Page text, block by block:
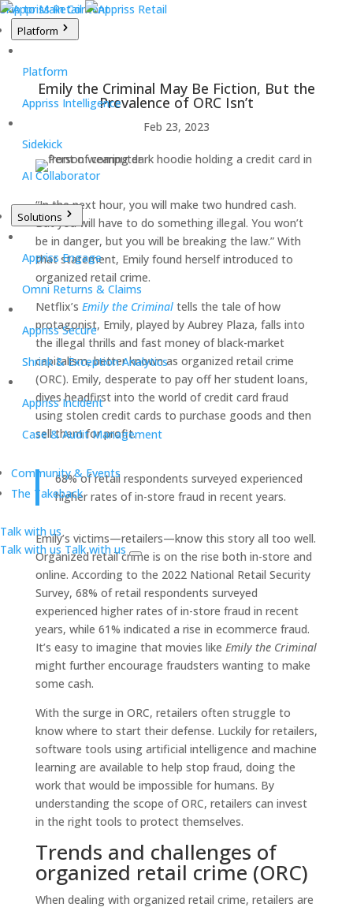
Skip to Main Content
Platform
Platform
Appriss Intelligence
Sidekick
AI Collaborator
Solutions
Appriss Engage
Omni Returns & Claims
Appriss Secure
Shrink & Exception Analytics
Appriss Incident
Case & Audit Management
Community & Events
The Takeback
Talk with us
Talk with us Talk with us
Emily the Criminal May Be Fiction, But the
Prevalence of ORC Isn’t
Feb 23, 2023
“In the next hour, you will make two hundred cash.
But you will have to do something illegal. You won’t
be in danger, but you will be breaking the law.” With
that statement, Emily found herself introduced to
organized retail crime.
Netflix’s Emily the Criminal tells the tale of how
protagonist, Emily, played by Aubrey Plaza, falls into
the illegal thrills and fast money of black-market
capitalism, better known as organized retail crime
(ORC). Emily, desperate to pay off her student loans,
dives headfirst into the world of credit card fraud
using stolen credit cards to purchase goods and then
sell them for profit.
68% of retail respondents surveyed experienced
higher rates of in-store fraud in recent years.
Emily’s victims—retailers—know this story all too well.
Organized retail crime is on the rise both in-store and
online. According to the 2022 National Retail Security
Survey, 68% of retail respondents surveyed
experienced higher rates of in-store fraud in recent
years, while 61% indicated a rise in ecommerce fraud.
It’s easy to imagine that movies like Emily the Criminal
might further encourage fraudsters wanting to make
some cash.
With the surge in ORC, retailers often struggle to
know where to start their defense. Luckily for retailers,
software tools using artificial intelligence and machine
learning are available to help stop fraud, doing the
work that would be impossible for humans. By
understanding the scope of ORC, retailers can invest
in the right tools to protect themselves.
Trends and challenges of
organized retail crime (ORC)
When dealing with organized retail crime, retailers are